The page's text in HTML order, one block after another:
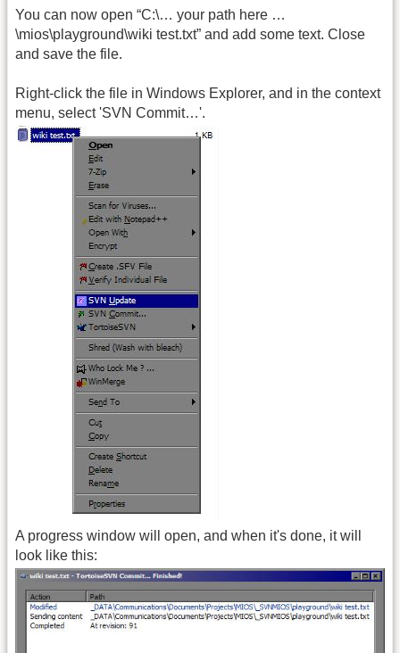
You can now open “C:\… your path here …
\mios\playground\wiki test.txt” and add some text. Close
and save the file.
Right-click the file in Windows Explorer, and in the context
menu, select 'SVN Commit…'.
A progress window will open, and when it's done, it will
look like this: